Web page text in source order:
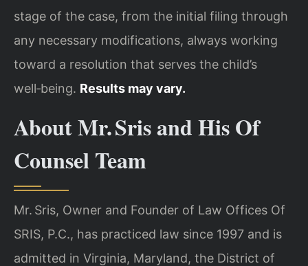
stage of the case, from the initial filing through
any necessary modifications, always working
toward a resolution that serves the child’s
well‑being. Results may vary.
About Mr. Sris and His Of
Counsel Team
Mr. Sris, Owner and Founder of Law Offices Of
SRIS, P.C., has practiced law since 1997 and is
admitted in Virginia, Maryland, the District of